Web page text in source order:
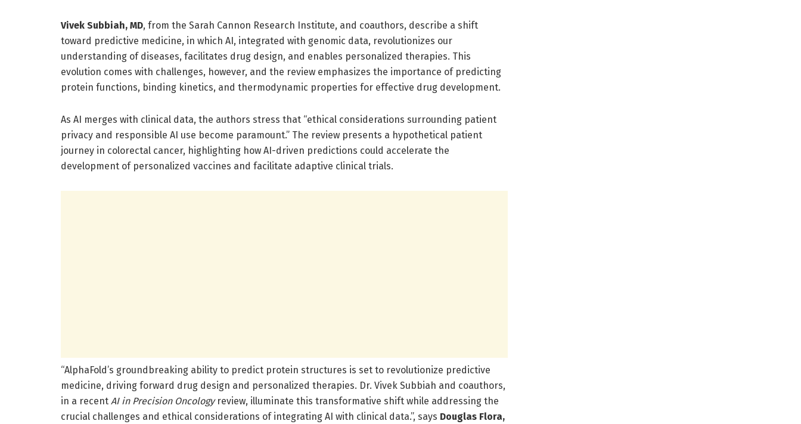
Vivek Subbiah, MD, from the Sarah Cannon Research Institute, and coauthors, describe a shift
toward predictive medicine, in which AI, integrated with genomic data, revolutionizes our
understanding of diseases, facilitates drug design, and enables personalized therapies. This
evolution comes with challenges, however, and the review emphasizes the importance of predicting
protein functions, binding kinetics, and thermodynamic properties for effective drug development.
As AI merges with clinical data, the authors stress that “ethical considerations surrounding patient
privacy and responsible AI use become paramount.” The review presents a hypothetical patient
journey in colorectal cancer, highlighting how AI-driven predictions could accelerate the
development of personalized vaccines and facilitate adaptive clinical trials.
“AlphaFold’s groundbreaking ability to predict protein structures is set to revolutionize predictive
medicine, driving forward drug design and personalized therapies. Dr. Vivek Subbiah and coauthors,
in a recent AI in Precision Oncologyreview, illuminate this transformative shift while addressing the
crucial challenges and ethical considerations of integrating AI with clinical data.”, says Douglas Flora,